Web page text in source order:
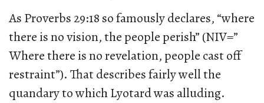
As Proverbs 29:18 so famously declares, “where
there is no vision, the people perish” (NIV=”
Where there is no revelation, people cast off
restraint”). That describes fairly well the
quandary to which Lyotard was alluding.